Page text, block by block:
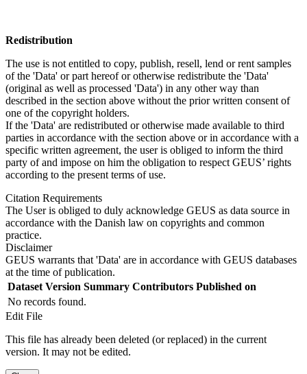
Redistribution
The use is not entitled to copy, publish, resell, lend or rent samples
of the 'Data' or part hereof or otherwise redistribute the 'Data'
(original as well as processed 'Data') in any other way than
described in the section above without the prior written consent of
one of the copyright holders.
If the 'Data' are redistributed or otherwise made available to third
parties in accordance with the section above or in accordance with a
specific written agreement, the user is obliged to inform the third
party of and impose on him the obligation to respect GEUS’ rights
according to the present terms of use.
Citation Requirements
The User is obliged to duly acknowledge GEUS as data source in
accordance with the Danish law on copyrights and common
practice.
Disclaimer
GEUS warrants that 'Data' are in accordance with GEUS databases
at the time of publication.
Dataset Version Summary Contributors Published on
No records found.
Edit File
This file has already been deleted (or replaced) in the current
version. It may not be edited.